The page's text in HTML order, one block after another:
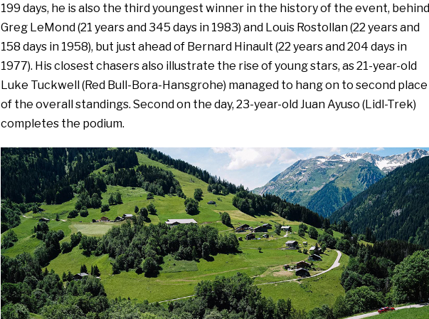
199 days, he is also the third youngest winner in the history of the event, behind
Greg LeMond (21 years and 345 days in 1983) and Louis Rostollan (22 years and
158 days in 1958), but just ahead of Bernard Hinault (22 years and 204 days in
1977). His closest chasers also illustrate the rise of young stars, as 21-year-old
Luke Tuckwell (Red Bull-Bora-Hansgrohe) managed to hang on to second place
of the overall standings. Second on the day, 23-year-old Juan Ayuso (Lidl-Trek)
completes the podium.